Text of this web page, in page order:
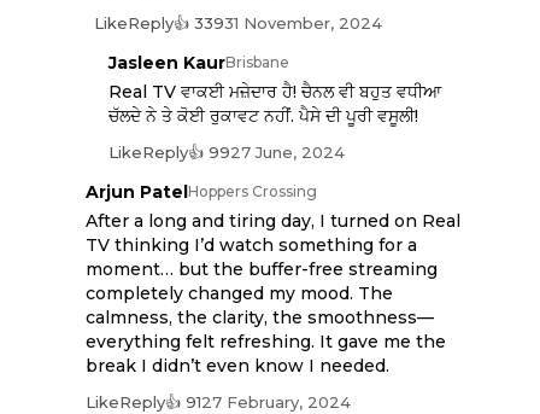
LikeReply👍 33931 November, 2024
Jasleen KaurBrisbane
Real TV ਵਾਕਈ ਮਜ਼ੇਦਾਰ ਹੈ! ਚੈਨਲ ਵੀ ਬਹੁਤ ਵਧੀਆ
ਚੱਲਦੇ ਨੇ ਤੇ ਕੋਈ ਰੁਕਾਵਟ ਨਹੀਂ. ਪੈਸੇ ਦੀ ਪੂਰੀ ਵਸੂਲੀ!
LikeReply👍 9927 June, 2024
Arjun PatelHoppers Crossing
After a long and tiring day, I turned on Real
TV thinking I’d watch something for a
moment… but the buffer-free streaming
completely changed my mood. The
calmness, the clarity, the smoothness—
everything felt refreshing. It gave me the
break I didn’t even know I needed.
LikeReply👍 9127 February, 2024